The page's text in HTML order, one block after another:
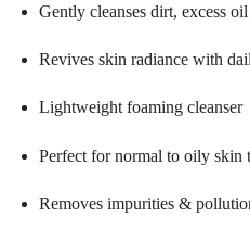
Gently cleanses dirt, excess
Revives skin radiance with
Lightweight foaming cleanser
Perfect for normal to oily skin
Removes impurities &